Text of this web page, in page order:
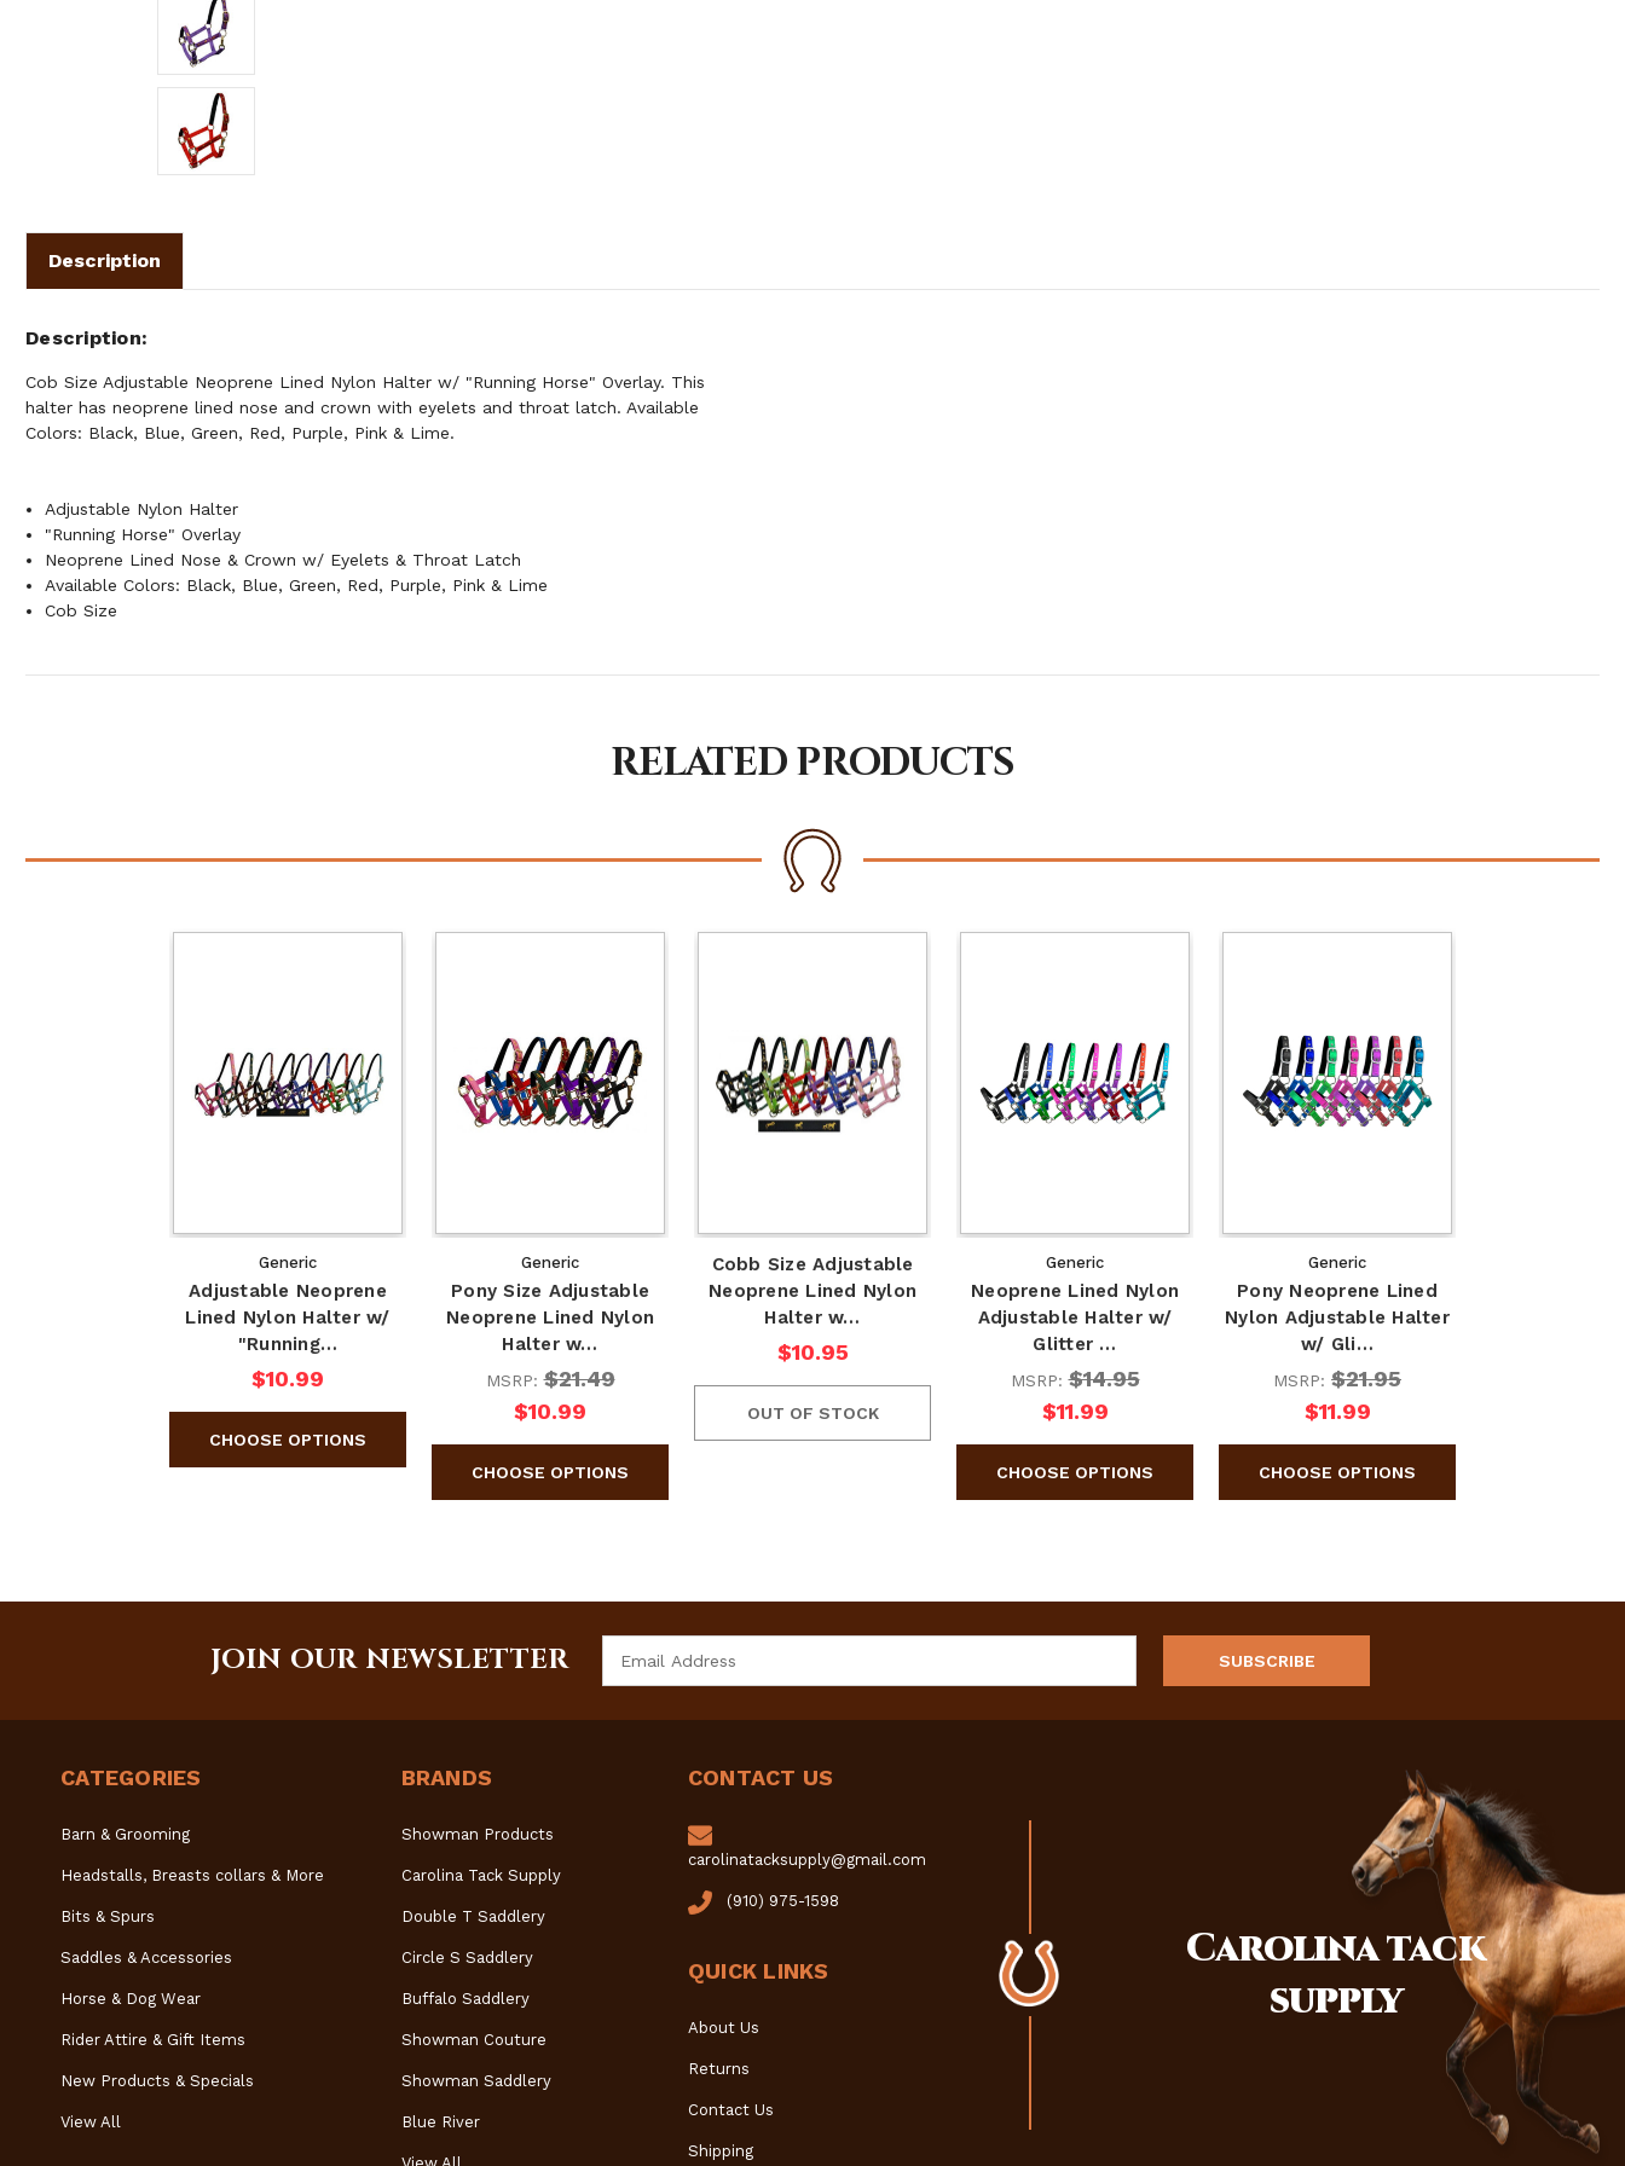
Description
Description
Cob Size Adjustable Neoprene Lined Nylon Halter w/ "Running Horse" Overlay. This
halter has neoprene lined nose and crown with eyelets and throat latch. Available
Colors: Black, Blue, Green, Red, Purple, Pink & Lime.
Adjustable Nylon Halter
"Running Horse" Overlay
Neoprene Lined Nose & Crown w/ Eyelets & Throat Latch
Available Colors: Black, Blue, Green, Red, Purple, Pink & Lime
Cob Size
RELATED PRODUCTS
Generic
Adjustable Neoprene
Lined Nylon Halter w/
"Running…
$10.99
Generic
Pony Size Adjustable
Neoprene Lined Nylon
Halter w…
MSRP:$21.49
$10.99
Cobb Size Adjustable
Neoprene Lined Nylon
Halter w…
$10.95
OUT OF STOCK
Generic
Neoprene Lined Nylon
Adjustable Halter w/
Glitter …
MSRP:$14.95
$11.99
Generic
Pony Neoprene Lined
Nylon Adjustable Halter
w/ Gli…
MSRP: $21.95
$11.99
JOIN OUR NEWSLETTER
Address
CATEGORIES
Barn & Grooming
Headstalls, Breasts collars & More
Bits & Spurs
Saddles & Accessories
Horse & Dog Wear
Rider Attire & Gift Items
New Products & Specials
View All
BRANDS
Showman Products
Carolina Tack Supply
Double T Saddlery
Circle S Saddlery
Buffalo Saddlery
Showman Couture
Showman Saddlery
Blue River
CONTACT US
carolinatacksupply@gmail.com
(910) 975-1598
QUICK LINKS
About Us
Returns
Contact Us
Shipping
Carolinatack
supply